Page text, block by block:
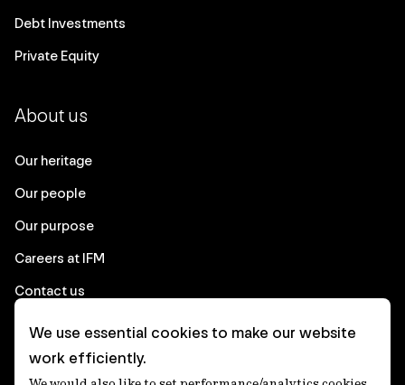
Debt Investments
Private Equity
About us
Our heritage
Our people
Our purpose
Careers at IFM
Contact us
Corporate
We use essential cookies to make our website
work efficiently.